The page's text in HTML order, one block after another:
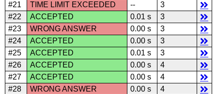
#21
TIME LIMIT EXCEEDED --
3
#22
ACCEPTED 0.01 s
3
#23
WRONG ANSWER 0.00 s
3
#24
ACCEPTED 0.00 s
3
#25
ACCEPTED 0.01 s
3
#26
ACCEPTED 0.00 s
4
#27
ACCEPTED 0.00 s
4
#28
WRONG ANSWER 0.00 s
4